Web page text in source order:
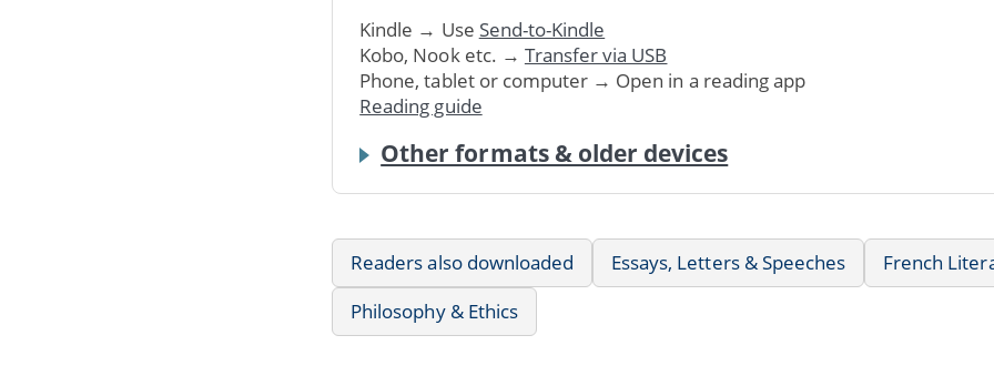
Kindle → Use Send-to-Kindle
Kobo, Nook etc. → Transfer via USB
Phone, tablet or computer → Open in a reading app
Reading guide
Other formats & older devices
Readers also downloaded Essays, Letters & Speeches
French
Philosophy & Ethics